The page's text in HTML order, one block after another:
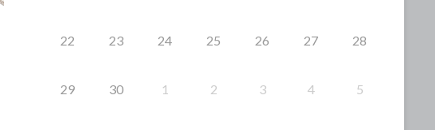
22 23 24 25 26 27 28
29 30 1 2 3 4 5